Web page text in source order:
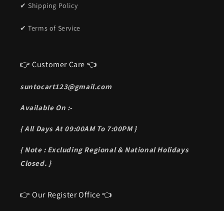
✔ Shipping Policy
✔ Terms of Service
👉 Customer Care 👈
suntocart123@gmail.com
Available On :-
{ All Days At 09:00AM To 7:00PM }
{ Note : Excluding Regional & National Holidays
Closed. }
👉 Our Register Office 👈